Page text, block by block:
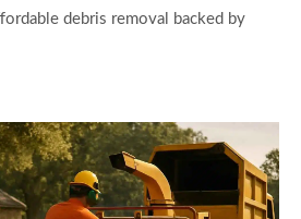
debris removal backed by